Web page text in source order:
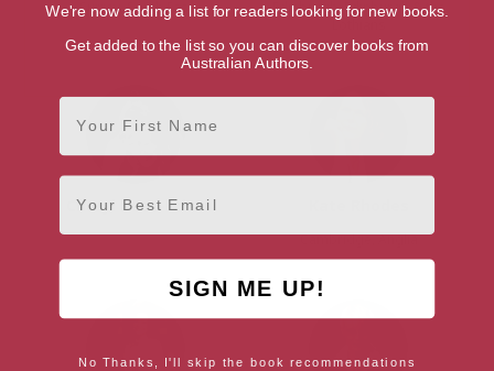
Surrey, South East
Edinburgh, Edinburgh & the
Lothians
Cheryl Rees-Price
Cambridge, Anglia
We're now adding a list for readers looking for new books.
Get added to the list so you can discover books from
Australian Authors.
First Name
Email
SIGN ME UP!
No Thanks, I'll skip the book recommendations